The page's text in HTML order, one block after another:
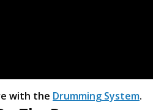
with the Drumming System.